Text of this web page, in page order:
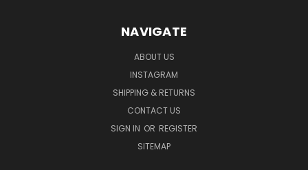
NAVIGATE
ABOUT US
INSTAGRAM
SHIPPING & RETURNS
CONTACT US
SIGN IN OR REGISTER
SITEMAP